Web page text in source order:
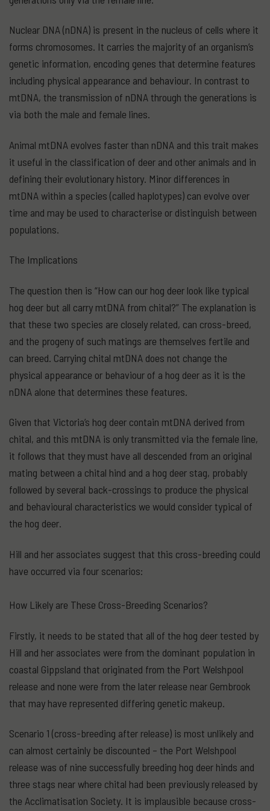
Nuclear DNA (nDNA) is present in the nucleus of cells where it
forms chromosomes. It carries the majority of an organism’s
genetic information, encoding genes that determine features
including physical appearance and behaviour. In contrast to
mtDNA, the transmission of nDNA through the generations is
via both the male and female lines.
Animal mtDNA evolves faster than nDNA and this trait makes
it useful in the classification of deer and other animals and in
defining their evolutionary history. Minor differences in
mtDNA within a species (called haplotypes) can evolve over
time and may be used to characterise or distinguish between
populations.
The Implications
The question then is “How can our hog deer look like typical
hog deer but all carry mtDNA from chital?” The explanation is
that these two species are closely related, can cross-breed,
and the progeny of such matings are themselves fertile and
can breed. Carrying chital mtDNA does not change the
physical appearance or behaviour of a hog deer as it is the
nDNA alone that determines these features.
Given that Victoria’s hog deer contain mtDNA derived from
chital, and this mtDNA is only transmitted via the female line,
it follows that they must have all descended from an original
mating between a chital hind and a hog deer stag, probably
followed by several back-crossings to produce the physical
and behavioural characteristics we would consider typical of
the hog deer.
Hill and her associates suggest that this cross-breeding could
have occurred via four scenarios:
How Likely are These Cross-Breeding Scenarios?
Firstly, it needs to be stated that all of the hog deer tested by
Hill and her associates were from the dominant population in
coastal Gippsland that originated from the Port Welshpool
release and none were from the later release near Gembrook
that may have represented differing genetic makeup.
Scenario 1 (cross-breeding after release) is most unlikely and
can almost certainly be discounted – the Port Welshpool
release was of nine successfully breeding hog deer hinds and
three stags near where chital had been previously released by
the Acclimatisation Society. It is implausible because cross-